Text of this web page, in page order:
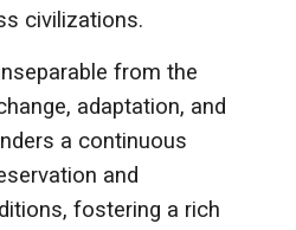
civilizations.
from the
adaptation, and
a continuous
and
fostering a rich